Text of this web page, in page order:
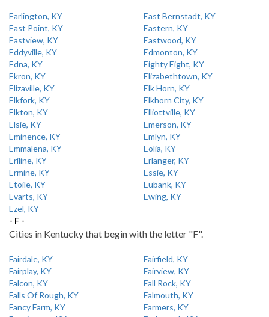
Earlington, KY
East Bernstadt, KY
East Point, KY
Eastern, KY
Eastview, KY
Eastwood, KY
Eddyville, KY
Edmonton, KY
Edna, KY
Eighty Eight, KY
Ekron, KY
Elizabethtown, KY
Elizaville, KY
Elk Horn, KY
Elkfork, KY
Elkhorn City, KY
Elkton, KY
Elliottville, KY
Elsie, KY
Emerson, KY
Eminence, KY
Emlyn, KY
Emmalena, KY
Eolia, KY
Eriline, KY
Erlanger, KY
Ermine, KY
Essie, KY
Etoile, KY
Eubank, KY
Evarts, KY
Ewing, KY
Ezel, KY
- F -
Cities in Kentucky that begin with the letter "F".
Fairdale, KY
Fairfield, KY
Fairplay, KY
Fairview, KY
Falcon, KY
Fall Rock, KY
Falls Of Rough, KY
Falmouth, KY
Fancy Farm, KY
Farmers, KY